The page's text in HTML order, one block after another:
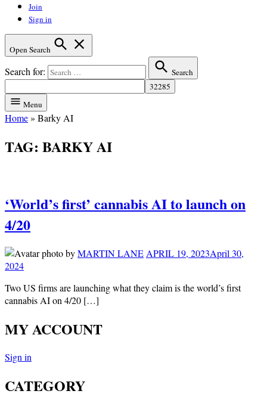
Join
Sign in
Open Search
Search for: Search
Menu
Home» Barky AI
TAG: BARKY AI
‘World’s first’ cannabis AI to launch on
4/20
byMARTIN LANE APRIL 19, 2023April 30,
2024
Two US firms are launching what they claim is the world’s first
cannabis AI on 4/20 […]
MY ACCOUNT
Sign in
CATEGORY